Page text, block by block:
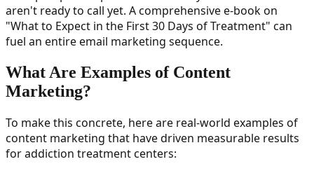
aren't ready to call yet. A comprehensive e-book on
"What to Expect in the First 30 Days of Treatment" can
fuel an entire email marketing sequence.
What Are Examples of Content
Marketing?
To make this concrete, here are real-world examples of
content marketing that have driven measurable results
for addiction treatment centers: